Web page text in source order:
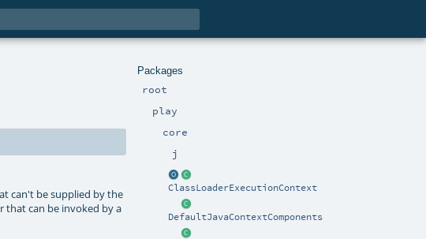
Packages
root
play
core
j
ClassLoaderExecutionContext
DefaultJavaContextComponents
can't be supplied by the
that can be invoked by a